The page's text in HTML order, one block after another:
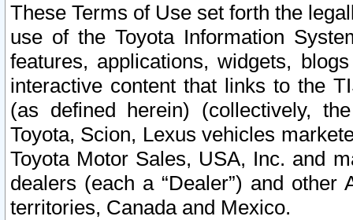
These Terms of Use set forth the
use of the Toyota Information
features, applications, widgets,
interactive content that links to the
(as defined herein) (collectively,
Toyota, Scion, Lexus vehicles
Toyota Motor Sales, USA, Inc. and
dealers (each a “Dealer”) and
territories, Canada and Mexico.